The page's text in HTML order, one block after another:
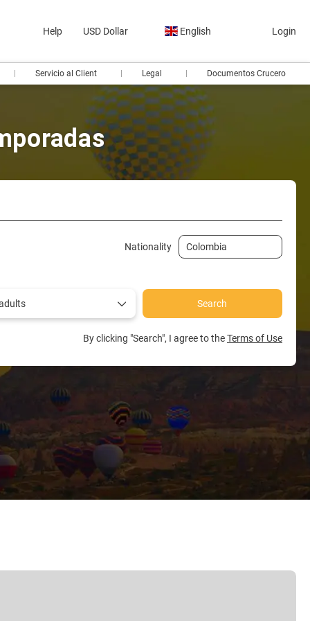
Help USD Dollar English Login
Servicio al Client Legal Documentos Crucero
Nationality
Search
By clicking "Search", I agree to theTerms of Use